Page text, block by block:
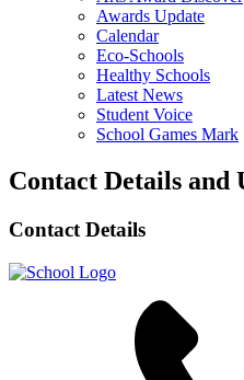
Awards Update
Calendar
Eco-Schools
Healthy Schools
Latest News
Student Voice
School Games Mark
Contact Details and
Contact Details